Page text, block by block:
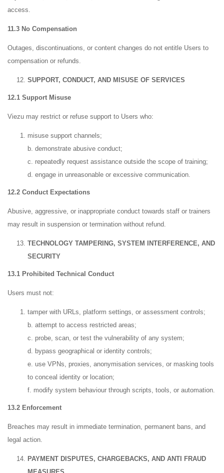
access.
11.3 No Compensation
Outages, discontinuations, or content changes do not entitle Users to
compensation or refunds.
SUPPORT, CONDUCT, AND MISUSE OF SERVICES
12.1 Support Misuse
Viezu may restrict or refuse support to Users who:
misuse support channels;
b. demonstrate abusive conduct;
c. repeatedly request assistance outside the scope of training;
d. engage in unreasonable or excessive communication.
12.2 Conduct Expectations
Abusive, aggressive, or inappropriate conduct towards staff or trainers
may result in suspension or termination without refund.
TECHNOLOGY TAMPERING, SYSTEM INTERFERENCE, AND
SECURITY
13.1 Prohibited Technical Conduct
Users must not:
tamper with URLs, platform settings, or assessment controls;
b. attempt to access restricted areas;
c. probe, scan, or test the vulnerability of any system;
d. bypass geographical or identity controls;
e. use VPNs, proxies, anonymisation services, or masking tools
to conceal identity or location;
f. modify system behaviour through scripts, tools, or automation.
13.2 Enforcement
Breaches may result in immediate termination, permanent bans, and
legal action.
PAYMENT DISPUTES, CHARGEBACKS, AND ANTI FRAUD